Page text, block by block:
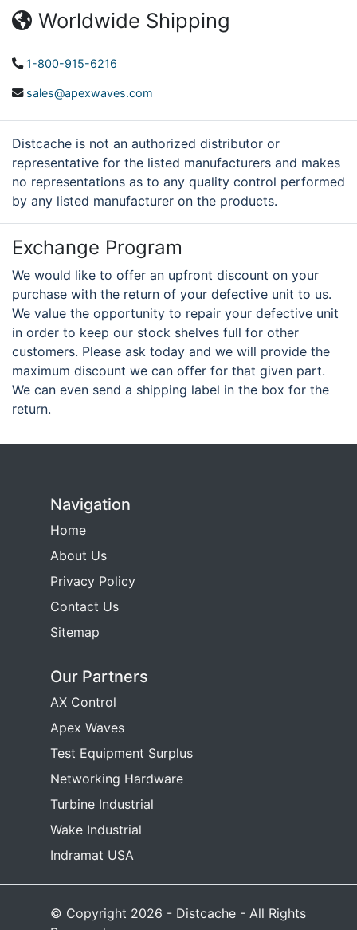
Worldwide Shipping
1-800-915-6216
sales@apexwaves.com
Distcache is not an authorized distributor or
representative for the listed manufacturers and makes
no representations as to any quality control performed
by any listed manufacturer on the products.
Exchange Program
We would like to offer an upfront discount on your
purchase with the return of your defective unit to us.
We value the opportunity to repair your defective unit
in order to keep our stock shelves full for other
customers. Please ask today and we will provide the
maximum discount we can offer for that given part.
We can even send a shipping label in the box for the
return.
Navigation
Home
About Us
Privacy Policy
Contact Us
Sitemap
Our Partners
AX Control
Apex Waves
Test Equipment Surplus
Networking Hardware
Turbine Industrial
Wake Industrial
Indramat USA
© Copyright 2026 - Distcache - All Rights